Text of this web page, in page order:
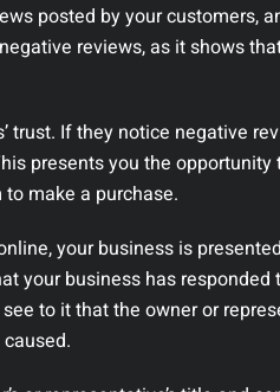
posted by your customers,
reviews, as it shows
trust. If they notice negative
presents you the
make a purchase.
your business is
your business has
to it that the owner or